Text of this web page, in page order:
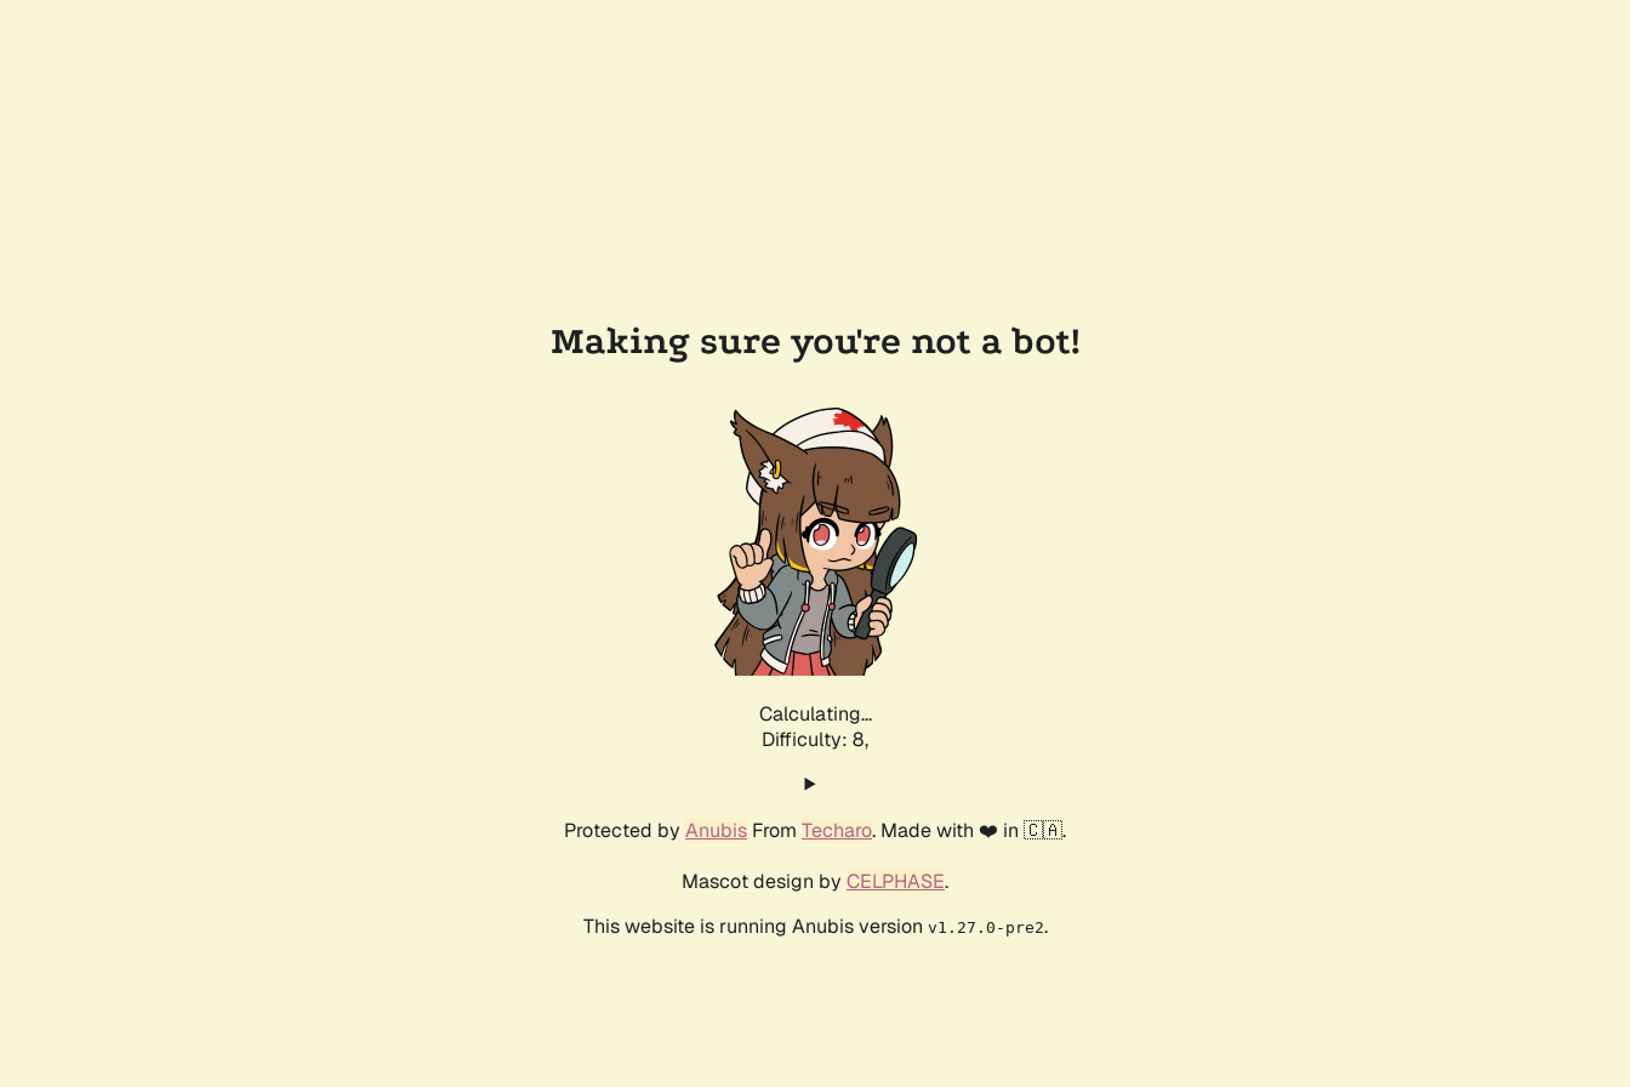
Making sure you're not a bot!
Calculating...
Difficulty: 8,
Protected by Anubis From Techaro. Made with ❤️ in 🇨🇦.
Mascot design by CELPHASE.
This website is running Anubis version v1.27.0-pre2.